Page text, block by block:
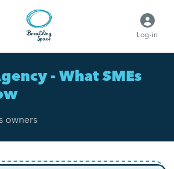
Log-in
- What SMEs
owners